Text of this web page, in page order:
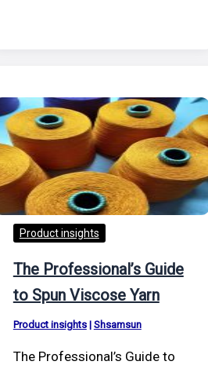
Product insights
The Professional’s Guide
to Spun Viscose Yarn
Product insights| Shsamsun
The Professional’s Guide to